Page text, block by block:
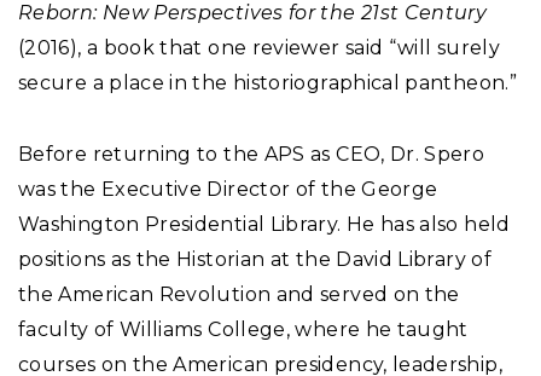
Reborn: New Perspectives for the 21st Century
(2016), a book that one reviewer said “will surely
secure a place in the historiographical pantheon.”
Before returning to the APS as CEO, Dr. Spero
was the Executive Director of the George
Washington Presidential Library. He has also held
positions as the Historian at the David Library of
the American Revolution and served on the
faculty of Williams College, where he taught
courses on the American presidency, leadership,